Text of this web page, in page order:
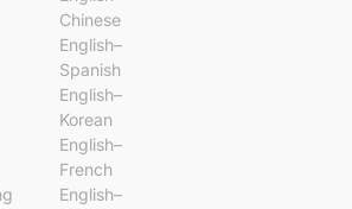
Chinese
English–
Spanish
English–
Korean
English–
French
English–